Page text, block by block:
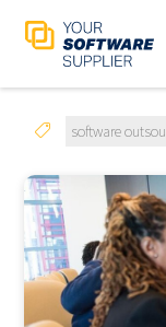
software